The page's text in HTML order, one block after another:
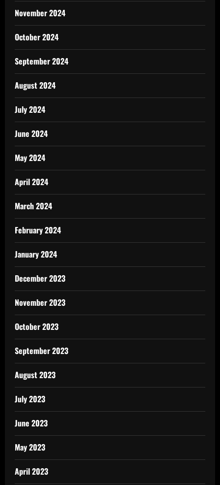
November 2024
October 2024
September 2024
August 2024
July 2024
June 2024
May 2024
April 2024
March 2024
February 2024
January 2024
December 2023
November 2023
October 2023
September 2023
August 2023
July 2023
June 2023
May 2023
April 2023